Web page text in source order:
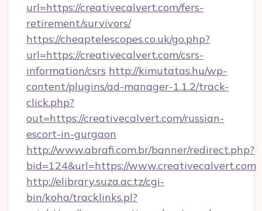
url=https://creativecalvert.com/fers-
retirement/survivors/
https://cheaptelescopes.co.uk/go.php?
url=https://creativecalvert.com/csrs-
information/csrs http://kimutatas.hu/wp-
content/plugins/ad-manager-1.1.2/track-
click.php?
out=https://creativecalvert.com/russian-
escort-in-gurgaon
http://www.abrafi.com.br/banner/redirect.php?
bid=124&url=https://www.creativecalvert.com
http://elibrary.suza.ac.tz/cgi-
bin/koha/tracklinks.pl?